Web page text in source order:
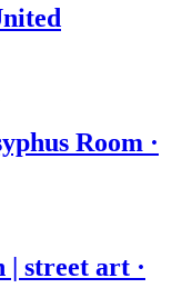
Room ·
| street art ·